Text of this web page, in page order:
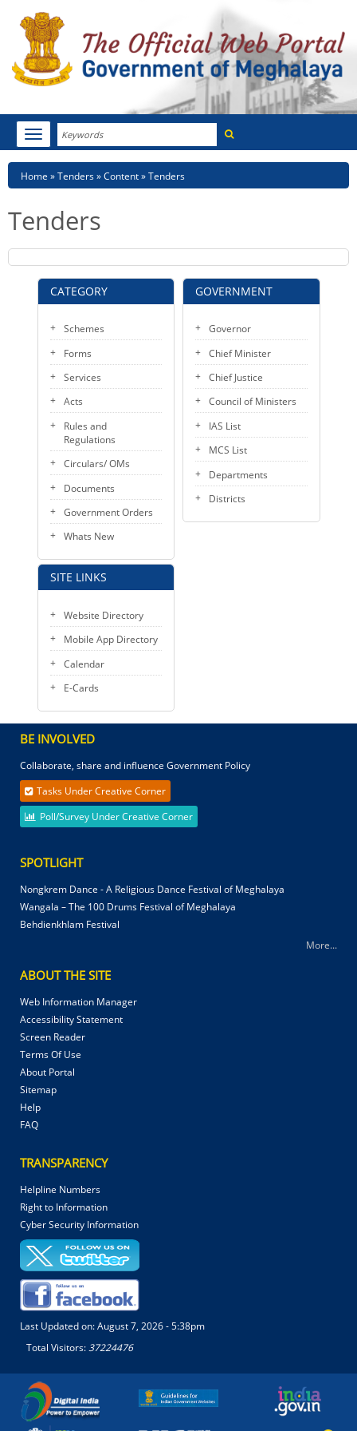
Search
Toggle
navigation
HOME
NOTIFICATIONS
TENDERS
CITIZEN CHARTER
KEY CONTACTS
PUBLIC SERVICES DELIVERY COMMISSION
CATEGORY
Schemes
Forms
Services
Acts
Rules and
Regulations
Circulars/ OMs
Documents
Government Orders
Whats New
SITE LINKS
Website Directory
Mobile App Directory
Calendar
E-Cards
Breadcrumb
Home Tenders Content Tenders
Tenders
GOVERNMENT
Governor
Chief Minister
Chief Justice
Council of Ministers
IAS List
MCS List
Departments
Districts
BE INVOLVED
Collaborate, share and influence Government Policy
Tasks Under Creative Corner
Poll/Survey Under Creative Corner
SPOTLIGHT
Nongkrem Dance - A Religious Dance Festival of Meghalaya
Wangala – The 100 Drums Festival of Meghalaya
Behdienkhlam Festival
More...
ABOUT THE SITE
Web Information Manager
Accessibility Statement
Screen Reader
Terms Of Use
About Portal
Sitemap
Help
FAQ
TRANSPARENCY
Helpline Numbers
Right to Information
Cyber Security Information
Last Updated on:August 7, 2026 - 5:38pm
Total Visitors:37224476